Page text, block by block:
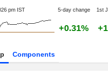
pm IST 5-day change 1st
+0.31%
Components